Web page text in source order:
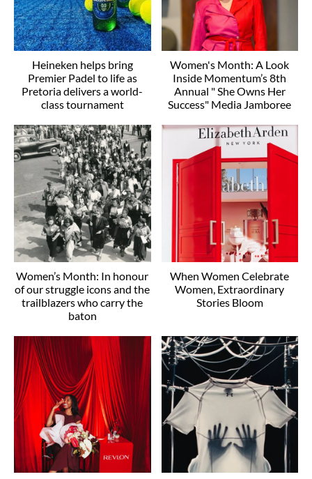
Heineken helps bring
Premier Padel to life as
Pretoria delivers a world-
class tournament
Women's Month: A Look
Inside Momentum’s 8th
Annual " She Owns Her
Success" Media Jamboree
Women’s Month: In honour
of our struggle icons and the
trailblazers who carry the
baton
When Women Celebrate
Women, Extraordinary
Stories Bloom